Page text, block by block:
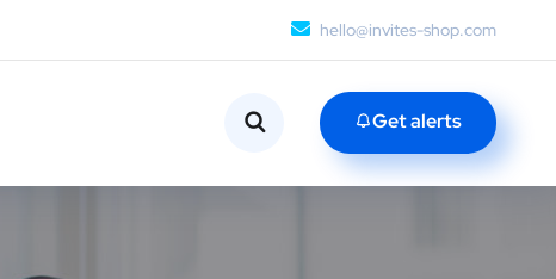
hello@invites-shop.com
Get alerts